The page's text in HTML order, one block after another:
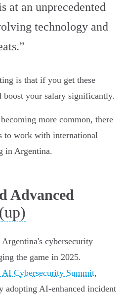
at an unprecedented
technology and
is that if you get these
your salary significantly.
more common, there
to work with international
in Argentina.
Advanced
(up)
cybersecurity
the game in 2025.
AI Cybersecurity Summit,
adopting AI-enhanced incident